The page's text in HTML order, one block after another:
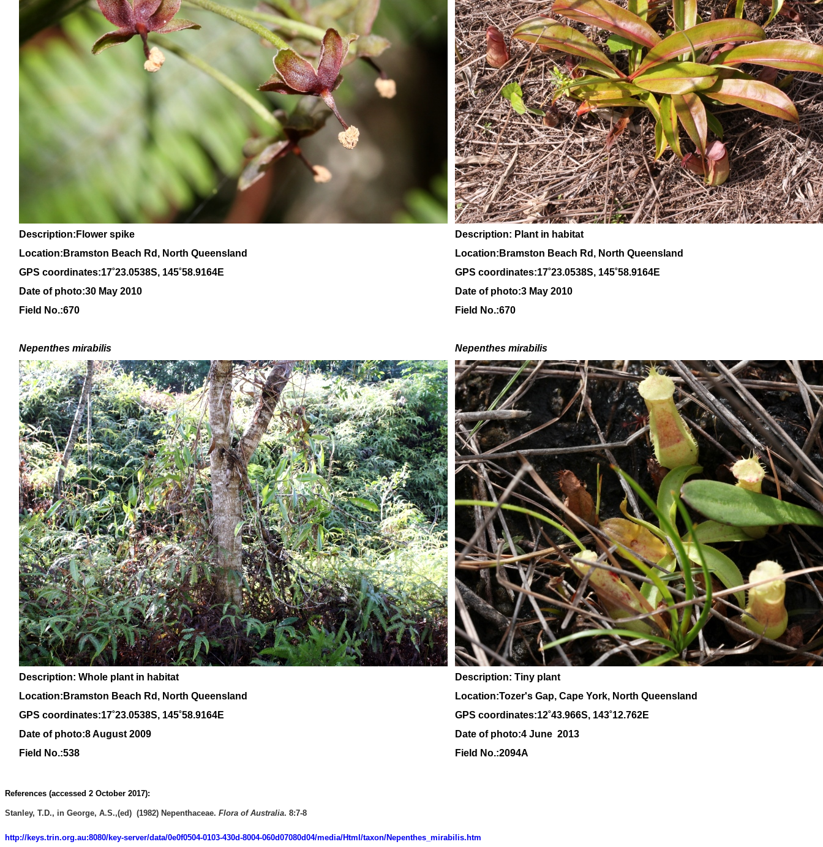
Description:Flower spike
Description: Plant in habitat
Location:Bramston Beach Rd, North Queensland
Location:Bramston Beach Rd, North Queensland
GPS coordinates:17˚23.0538S, 145˚58.9164E GPS coordinates:17˚23.0538S, 145˚58.9164E
Date of photo:30 May 2010
Date of photo:3 May 2010
Field No.:670
Field No.:670
Nepenthes mirabilis Nepenthes mirabilis
Description: Whole plant in habitat
Description: Tiny plant
Location:Bramston Beach Rd, North Queensland
Location:Tozer's Gap, Cape York, North Queensland
GPS coordinates:17˚23.0538S, 145˚58.9164E GPS coordinates:12˚43.966S, 143˚12.762E
Date of photo:8 August 2009
Date of photo:4 June 2013
Field No.:538
Field No.:2094A
References (accessed 2 October 2017):
Stanley, T.D., in George, A.S.,(ed) (1982) Nepenthaceae. Flora of Australia. 8:7-8
http://keys.trin.org.au:8080/key-server/data/0e0f0504-0103-430d-8004-060d07080d04/media/Html/taxon/Nepenthes_mirabilis.htm